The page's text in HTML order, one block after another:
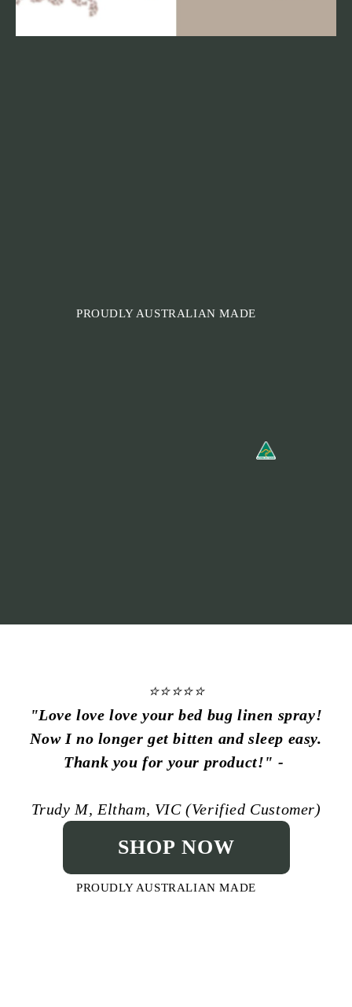
PROUDLY AUSTRALIAN MADE
⭐⭐⭐⭐⭐
"Love love love your bed bug linen spray!
Now I no longer get bitten and sleep easy.
Thank you for your product!" -
Trudy M, Eltham, VIC (Verified Customer)
SHOP NOW
PROUDLY AUSTRALIAN MADE